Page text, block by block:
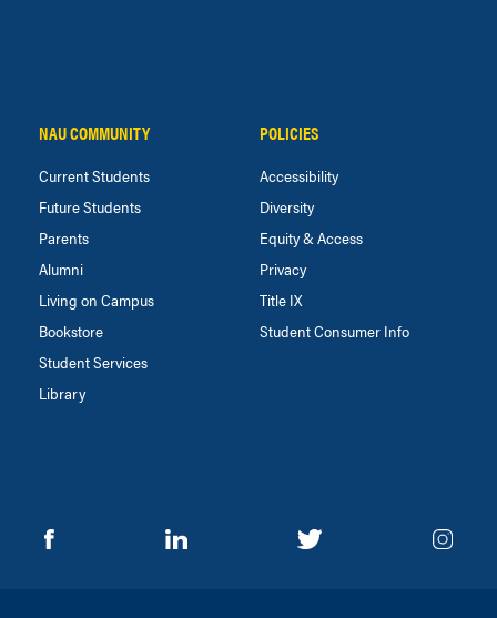
NAU COMMUNITY
Current Students
Future Students
Parents
Alumni
Living on Campus
Bookstore
Student Services
Library
POLICIES
Accessibility
Diversity
Equity & Access
Privacy
Title IX
Student Consumer Info